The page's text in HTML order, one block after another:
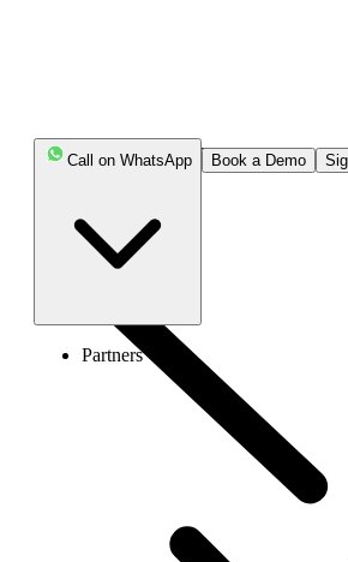
Call on WhatsApp Book a Demo
Partners
Where is the 252 Area